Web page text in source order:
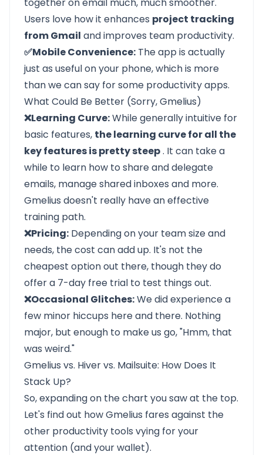
Users love how it enhances project tracking
from Gmail and improves team productivity.
✅Mobile Convenience: The app is actually
just as useful on your phone, which is more
than we can say for some productivity apps.
What Could Be Better (Sorry, Gmelius)
❌Learning Curve:While generally intuitive for
basic features, the learning curve for all the
key features is pretty steep. It can take a
while to learn how to share and delegate
emails, manage shared inboxes and more.
Gmelius doesn't really have an effective
training path.
❌Pricing: Depending on your team size and
needs, the cost can add up. It's not the
cheapest option out there, though they do
offer a 7-day free trial to test things out.
❌Occasional Glitches:We did experience a
few minor hiccups here and there. Nothing
major, but enough to make us go, "Hmm, that
was weird."
Gmelius vs. Hiver vs. Mailsuite: How Does It
Stack Up?
So, expanding on the chart you saw at the top.
Let's find out how Gmelius fares against the
other productivity tools vying for your
attention (and your wallet).